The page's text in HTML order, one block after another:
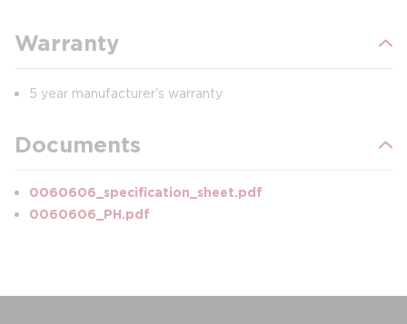
Warranty
5 year manufacturer's warranty
Documents
0060606_specification_sheet.pdf
0060606_PH.pdf